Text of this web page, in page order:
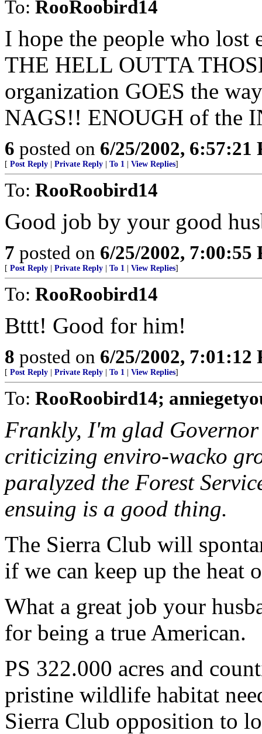
To: RooRoobird14
I hope the people who lost
THE HELL OUTTA
organization GOES the
NAGS!! ENOUGH of the
6 posted on 6/25/2002, 6:57:21
[ Post Reply Private Reply To 1 View Replies]
To: RooRoobird14
Good job by your good
7 posted on 6/25/2002, 7:00:55
[ Post Reply Private Reply To 1 View Replies]
To: RooRoobird14
Bttt! Good for him!
8 posted on 6/25/2002, 7:01:12
[ Post Reply Private Reply To 1 View Replies]
To: RooRoobird14;
Frankly, I'm glad
criticizing enviro-wacko
paralyzed the Forest
ensuing is a good thing.
The Sierra Club will
if we can keep up the heat
What a great job your
for being a true American.
PS 322.000 acres and
pristine wildlife habitat
Sierra Club opposition to